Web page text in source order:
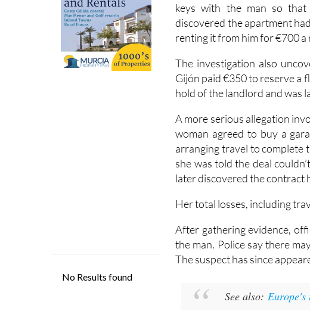
keys with the man so
discovered the apartment
renting it from him for €700 a
The investigation also
Gijón paid €350 to reserve a
hold of the landlord and was
A more serious allegation
woman agreed to buy a
arranging travel to complete
she was told the deal
later discovered the contract
Her total losses, including
After gathering evidence,
the man. Police say there
The suspect has since
See also: